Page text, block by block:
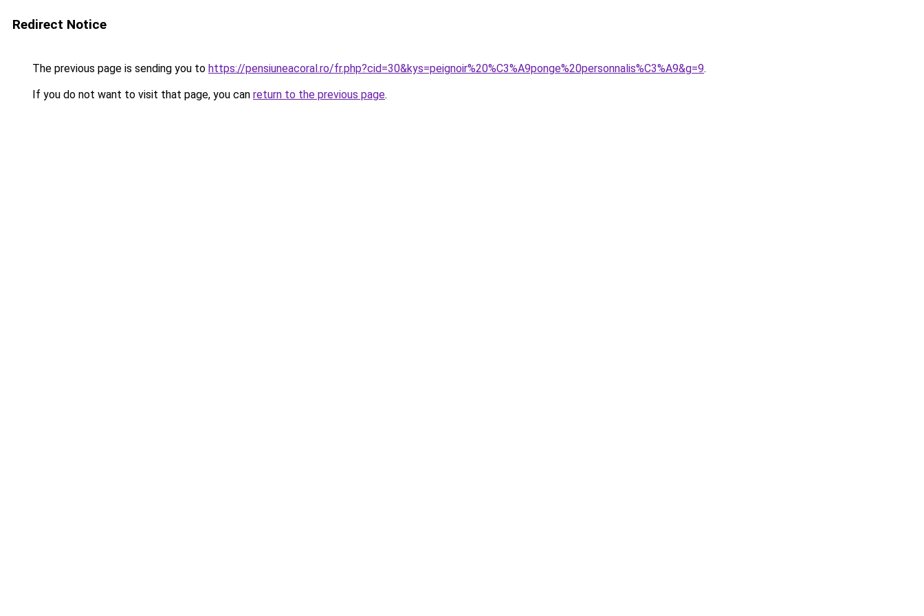
Redirect Notice
The previous page is sending you to https://pensiuneacoral.ro/fr.php?cid=30&kys=peignoir%20%C3%A9ponge%20personnalis%C3%A9&g=9.
If you do not want to visit that page, you can return to the previous page.